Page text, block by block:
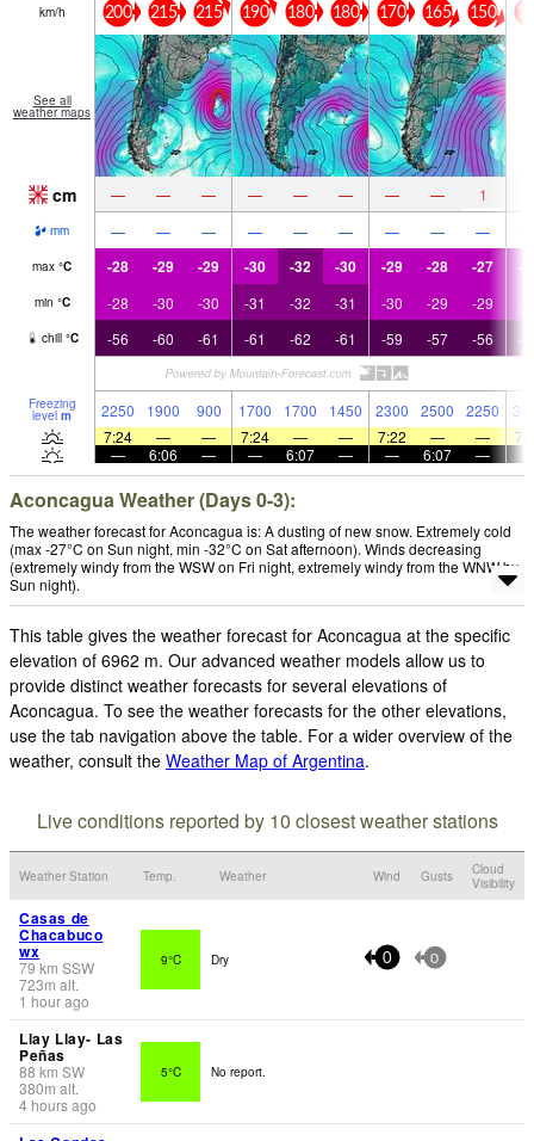
km/h 200 215 215 190 180 180 170 165 150
See all
weather maps
cm — — — — — — — — 1
mm — — — — — — — — —
max °C -28 -29 -29 -30 -32 -30 -29 -28 -27 -
min °C -28 -30 -30 -31 -32 -31 -30 -29 -29 -
chill °C -56 -60 -61 -61 -62 -61 -59 -57 -56 -
Freezing
level m 2250 1900 900 1700 1700 1450 2300 2500 2250
7:24
— — 7:24 — — 7:22 — —
—
6:06 — — 6:07 — — 6:07 —
Aconcagua Weather (Days 0-3):
The weather forecast for Aconcagua is: A dusting of new snow. Extremely cold
(max -27°C on Sun night, min -32°C on Sat afternoon). Winds decreasing
(extremely windy from the WSW on Fri night, extremely windy from the WNW by
Sun night).
This table gives the weather forecast for Aconcagua at the specific
elevation of 6962 m. Our advanced weather models allow us to
provide distinct weather forecasts for several elevations of
Aconcagua. To see the weather forecasts for the other elevations,
use the tab navigation above the table. For a wider overview of the
weather, consult the Weather Map of Argentina.
Live conditions reported by 10 closest weather stations
Weather Station Temp. Weather Wind Gusts
Cloud
Visibility
Casas de
Chacabuco
wx
79 km SSW
723m alt.
1 hour ago
9°C Dry 0 0
Llay Llay- Las
Peñas
88 km SW
380m alt.
4 hours ago
5°C No report.